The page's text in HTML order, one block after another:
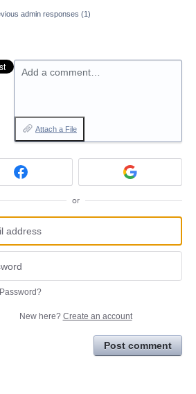
admin responses (1)
Add a comment…
Attach a File
or
New here? Create an account
Post comment